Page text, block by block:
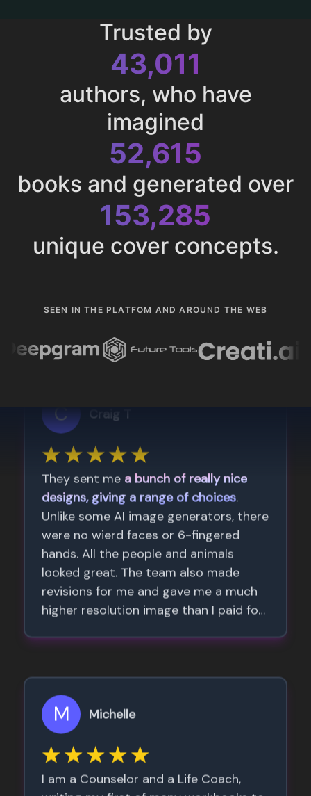
Trusted by
43,011
authors, who have
imagined
52,615
books and generated over
153,285
unique cover concepts.
SEEN IN THE PLATFOM AND AROUND THE WEB